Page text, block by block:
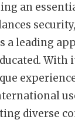
an
a leading
diverse